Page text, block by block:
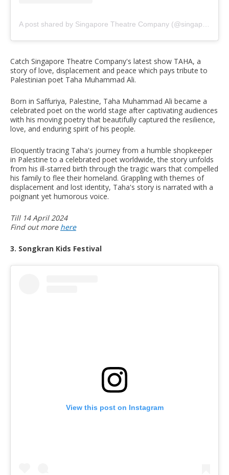
Catch Singapore Theatre Company's latest show TAHA, a
story of love, displacement and peace which pays tribute to
Palestinian poet Taha Muhammad Ali.
Born in Saffuriya, Palestine, Taha Muhammad Ali became a
celebrated poet on the world stage after captivating audiences
with his moving poetry that beautifully captured the resilience,
love, and enduring spirit of his people.
Eloquently tracing Taha's journey from a humble shopkeeper
in Palestine to a celebrated poet worldwide, the story unfolds
from his ill-starred birth through the tragic wars that compelled
his family to flee their homeland. Grappling with themes of
displacement and lost identity, Taha's story is narrated with a
poignant yet humorous voice.
Till 14 April 2024
Find out more here
3. Songkran Kids Festival
View this post on Instagram